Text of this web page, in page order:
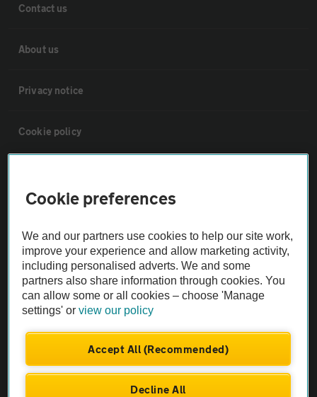
Contact us
About us
Privacy notice
Cookie policy
The AA recommends an AA Cars Vehicle Inspection before purchase.
Not all cars are mechanically checked by the AA.
Vehicle Inspection
Cookie preferences
We and our partners use cookies to help our site work,
improve your experience and allow marketing activity,
including personalised adverts. We and some
partners also share information through cookies. You
can allow some or all cookies – choose 'Manage
settings' orview our policy
Accept All (Recommended)
Decline All